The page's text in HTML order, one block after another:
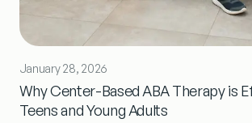
January 28, 2026
Why Center-Based ABA Therapy is
Teens and Young Adults